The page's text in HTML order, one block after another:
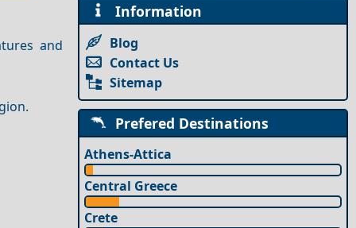
and
Information
Blog
Contact Us
Sitemap
Prefered Destinations
Athens-Attica
Central Greece
Crete